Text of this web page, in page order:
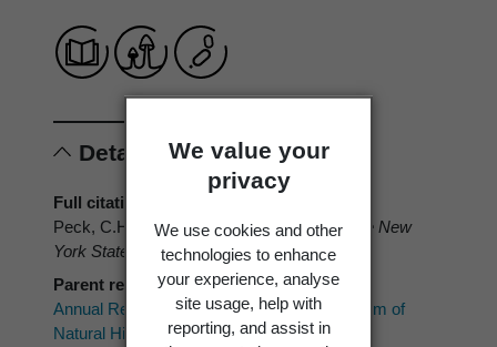
We value your
privacy
We use cookies and other
technologies to enhance
your experience, analyse
site usage, help with
reporting, and assist in
Details
Full citation
Peck, C.H. 1874[1872]:Annual Report of the New
York State Museum of Natural History.26.
Parent reference
Annual Report of the New York State Museum of
Natural History.